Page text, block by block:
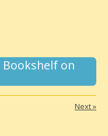
on
Next»